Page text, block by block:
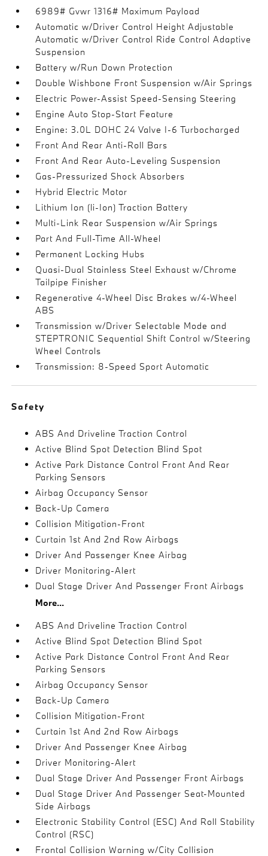
6989# Gvwr 1316# Maximum Payload
Automatic w/Driver Control Height Adjustable
Automatic w/Driver Control Ride Control Adaptive
Suspension
Battery w/Run Down Protection
Double Wishbone Front Suspension w/Air Springs
Electric Power-Assist Speed-Sensing Steering
Engine Auto Stop-Start Feature
Engine: 3.0L DOHC 24 Valve I-6 Turbocharged
Front And Rear Anti-Roll Bars
Front And Rear Auto-Leveling Suspension
Gas-Pressurized Shock Absorbers
Hybrid Electric Motor
Lithium Ion (li-Ion) Traction Battery
Multi-Link Rear Suspension w/Air Springs
Part And Full-Time All-Wheel
Permanent Locking Hubs
Quasi-Dual Stainless Steel Exhaust w/Chrome
Tailpipe Finisher
Regenerative 4-Wheel Disc Brakes w/4-Wheel
ABS
Transmission w/Driver Selectable Mode and
STEPTRONIC Sequential Shift Control w/Steering
Wheel Controls
Transmission: 8-Speed Sport Automatic
Safety
ABS And Driveline Traction Control
Active Blind Spot Detection Blind Spot
Active Park Distance Control Front And Rear
Parking Sensors
Airbag Occupancy Sensor
Back-Up Camera
Collision Mitigation-Front
Curtain 1st And 2nd Row Airbags
Driver And Passenger Knee Airbag
Driver Monitoring-Alert
Dual Stage Driver And Passenger Front Airbags
More...
ABS And Driveline Traction Control
Active Blind Spot Detection Blind Spot
Active Park Distance Control Front And Rear
Parking Sensors
Airbag Occupancy Sensor
Back-Up Camera
Collision Mitigation-Front
Curtain 1st And 2nd Row Airbags
Driver And Passenger Knee Airbag
Driver Monitoring-Alert
Dual Stage Driver And Passenger Front Airbags
Dual Stage Driver And Passenger Seat-Mounted
Side Airbags
Electronic Stability Control (ESC) And Roll Stability
Control (RSC)
Frontal Collision Warning w/City Collision